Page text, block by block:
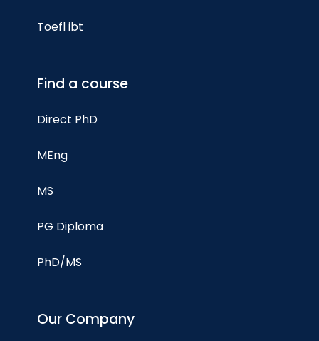
Toefl ibt
Find a course
Direct PhD
MEng
MS
PG Diploma
PhD/MS
Our Company